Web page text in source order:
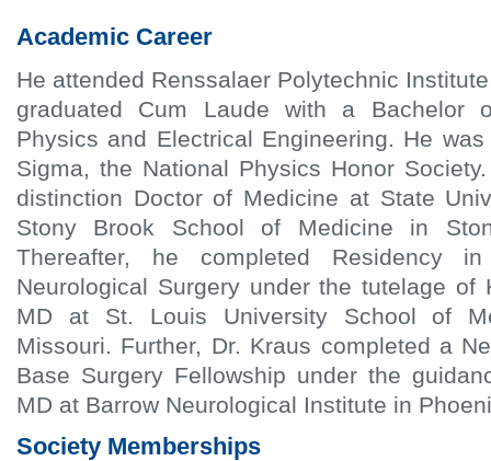
Academic Career
He attended Renssalaer Polytechnic
graduated Cum Laude with a Bachelor
Physics and Electrical Engineering. He
Sigma, the National Physics Honor
distinction Doctor of Medicine at State
Stony Brook School of Medicine in
Thereafter, he completed Residency
Neurological Surgery under the tutelage of
MD at St. Louis University School of
Missouri. Further, Dr. Kraus completed a
Base Surgery Fellowship under the
MD at Barrow Neurological Institute in
Society Memberships